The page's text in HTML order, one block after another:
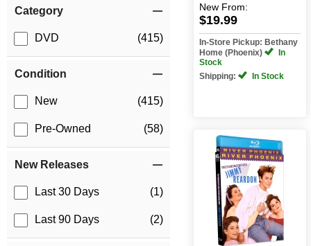
Category
DVD (415)
Condition
New (415)
Pre-Owned (58)
New Releases
Last 30 Days (1)
Last 90 Days (2)
New From:
$19.99
In-Store Pickup: Bethany
Home (Phoenix)
In
Stock
Shipping:
In Stock